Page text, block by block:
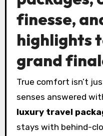
finesse,
highlights
grand
True comfort isn’t
senses answered
luxury travel
stays with behind-